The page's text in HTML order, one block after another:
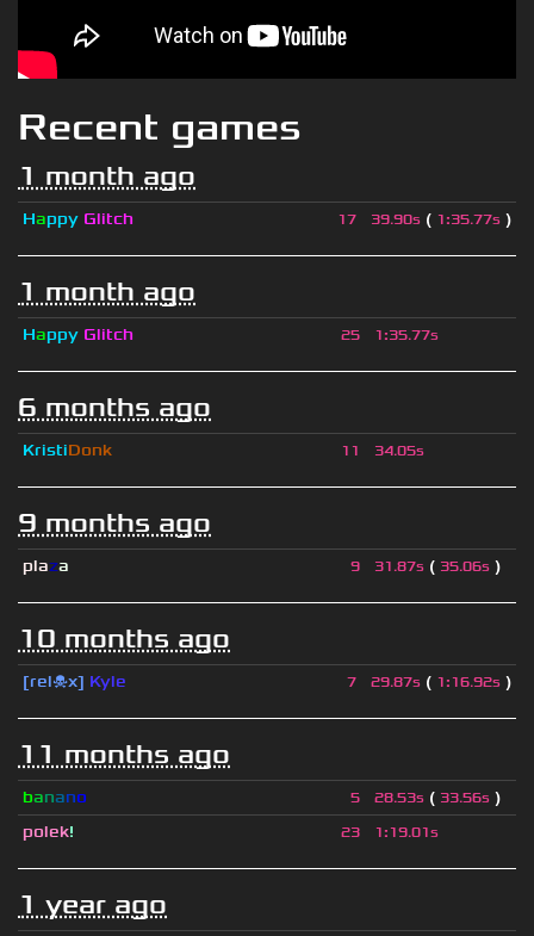
Recent games
1 month ago
Happy Glitch 17 39.90s ( 1:35.77s )
1 month ago
Happy Glitch 25 1:35.77s
6 months ago
KristiDonk 11 34.05s
9 months ago
plaza 9 31.87s ( 35.06s )
10 months ago
[rel☠x] Kyle 7 29.87s ( 1:16.92s )
11 months ago
banano 5 28.53s ( 33.56s )
polek! 23 1:19.01s
1 year ago